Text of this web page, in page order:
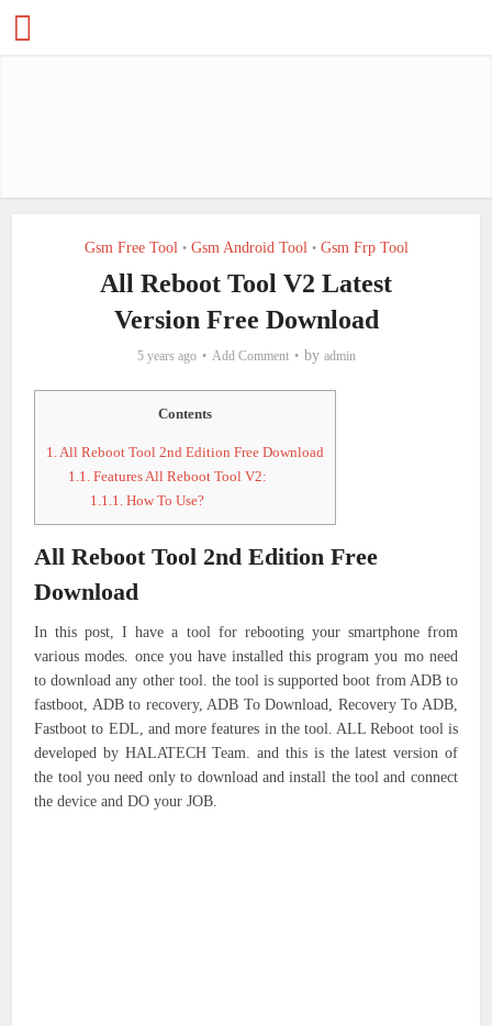
Gsm Free Tool • Gsm Android Tool • Gsm Frp Tool
All Reboot Tool V2 Latest
Version Free Download
5 years ago Add Comment by admin
Contents
1.All Reboot Tool 2nd Edition Free Download
1.1. Features All Reboot Tool V2:
1.1.1. How To Use?
All Reboot Tool 2nd Edition Free
Download
In this post, I have a tool for rebooting your smartphone from
various modes. once you have installed this program you mo need
to download any other tool. the tool is supported boot from ADB to
fastboot, ADB to recovery, ADB To Download, Recovery To ADB,
Fastboot to EDL, and more features in the tool. ALL Reboot tool is
developed by HALATECH Team. and this is the latest version of
the tool you need only to download and install the tool and connect
the device and DO your JOB.